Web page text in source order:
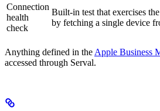
Connection
health
check
Built-in test that exercises
by fetching a single device
Anything defined in theApple Business
accessed through Serval.